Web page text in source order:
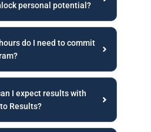
personal potential?
do I need to commit
I expect results with
Results?